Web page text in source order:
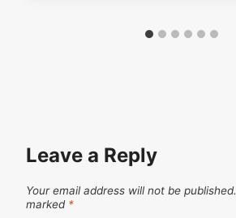
Leave a Reply
Your email address will not be published.
marked *